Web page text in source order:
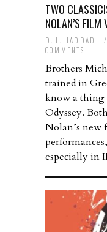
TWO
NOLAN’S FILM
D.H. HADDAD /
COMMENTS
Brothers
trained in
know a thing
Odyssey.
Nolan’s new
especially in